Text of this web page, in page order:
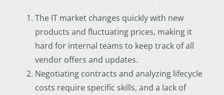
The IT market changes quickly with new
products and fluctuating prices, making it
hard for internal teams to keep track of all
vendor offers and updates.
Negotiating contracts and analyzing lifecycle
costs require specific skills, and a lack of